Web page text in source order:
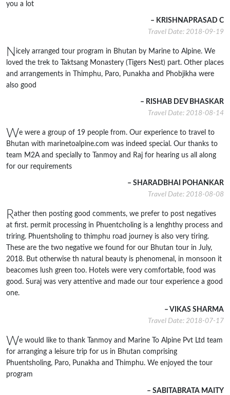
you a lot
– KRISHNAPRASAD C
Travel Date: 2018-09-19
N icely arranged tour program in Bhutan by Marine to Alpine. We
loved the trek to Taktsang Monastery (Tigers Nest) part. Other places
and arrangements in Thimphu, Paro, Punakha and Phobjikha were
also good
– RISHAB DEV BHASKAR
Travel Date: 2018-08-14
We were a group of 19 people from. Our experience to travel to
Bhutan with marinetoalpine.com was indeed special. Our thanks to
team M2A and specially to Tanmoy and Raj for hearing us all along
for our requirements
– SHARADBHAI POHANKAR
Travel Date: 2018-08-08
Rather then posting good comments, we prefer to post negatives
at first. permit processing in Phuentcholing is a lenghthy process and
triring. Phuentsholing to thimphu road journey is also very tiring.
These are the two negative we found for our Bhutan tour in July,
2018. But otherwise th natural beauty is phenomenal, in monsoon it
beacomes lush green too. Hotels were very comfortable, food was
good. Suraj was very attentive and made our tour experience a good
one.
– VIKAS SHARMA
Travel Date: 2018-07-17
We would like to thank Tanmoy and Marine To Alpine Pvt Ltd team
for arranging a leisure trip for us in Bhutan comprising
Phuentsholing, Paro, Punakha and Thimphu. We enjoyed the tour
program
– SABITABRATA MAITY